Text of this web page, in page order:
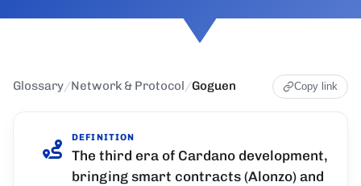
Glossary/Network & Protocol /Goguen Copy link
DEFINITION
The third era of Cardano development,
bringing smart contracts (Alonzo) and